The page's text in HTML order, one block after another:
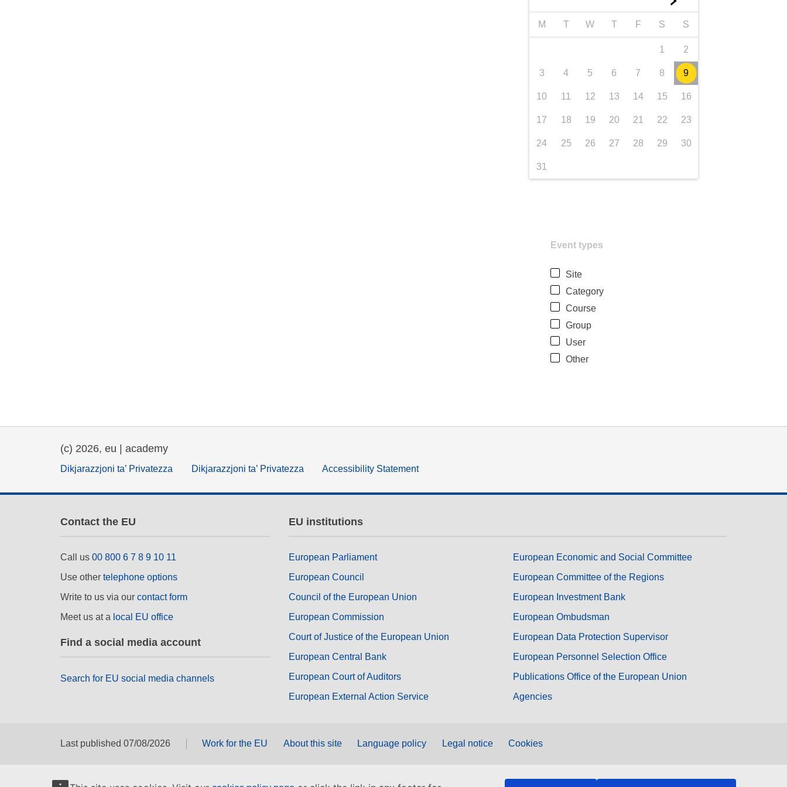
M T W T F S S
1 2
3 4 5 6 7 8 9
10 11 12 13 14 15 16
17 18 19 20 21 22 23
24 25 26 27 28 29 30
31
Event types
Site
Category
Course
Group
User
Other
(c) 2026, eu | academy
Dikjarazzjoni ta’ Privatezza Dikjarazzjoni ta’ Privatezza Accessibility Statement
Contact the EU
Call us 00 800 6 7 8 9 10 11
Use other telephone options
Write to us via our contact form
Meet us at a local EU office
Find a social media account
Search for EU social media channels
EU institutions
European Parliament
European Council
Council of the European Union
European Commission
Court of Justice of the European Union
European Central Bank
European Court of Auditors
European External Action Service
European Economic and Social Committee
European Committee of the Regions
European Investment Bank
European Ombudsman
European Data Protection Supervisor
European Personnel Selection Office
Publications Office of the European Union
Agencies
Last published 07/08/2026 Work for the EU About this site Language policy Legal notice Cookies